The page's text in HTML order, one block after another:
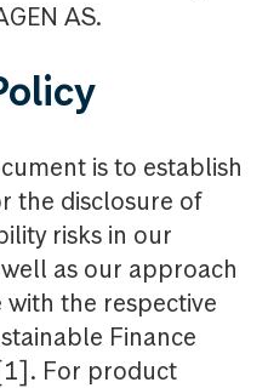
AS.
is to establish
the disclosure of
risks in our
as our approach
the respective
Finance
For product